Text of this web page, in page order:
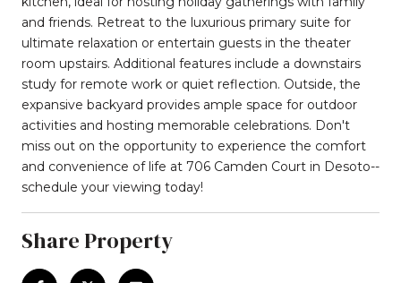
and friends. Retreat to the luxurious primary suite for
ultimate relaxation or entertain guests in the theater
room upstairs. Additional features include a downstairs
study for remote work or quiet reflection. Outside, the
expansive backyard provides ample space for outdoor
activities and hosting memorable celebrations. Don't
miss out on the opportunity to experience the comfort
and convenience of life at 706 Camden Court in Desoto--
schedule your viewing today!
Share Property